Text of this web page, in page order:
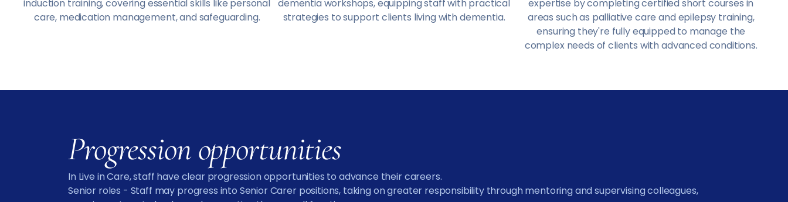
induction training, covering essential skills like personal
care, medication management, and safeguarding.
dementia workshops, equipping staff with practical
strategies to support clients living with dementia.
expertise by completing certified short courses in
areas such as palliative care and epilepsy training,
ensuring they're fully equipped to manage the
complex needs of clients with advanced conditions.
Progression opportunities
In Live in Care, staff have clear progression opportunities to advance their careers.
Senior roles - Staff may progress into Senior Carer positions, taking on greater responsibility through mentoring and supervising colleagues,